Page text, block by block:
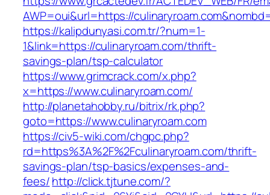
AWP=oui&url=https://
https://kalipdunyasi.com.tr/?num=1-
1&link=https://culinaryroam.com/thrift-
savings-plan/tsp-calculator
https://www.grimcrack.com/x.php?
x=https://www.culinaryroam.com/
http://planetahobby.ru/bitrix/rk.php?
goto=https://www.culinaryroam.com
https://civ5-wiki.com/chgpc.php?
rd=https%3A%2F%2Fculinaryroam.com/thrift-
savings-plan/tsp-basics/expenses-and-
fees/http://click.tjtune.com/?